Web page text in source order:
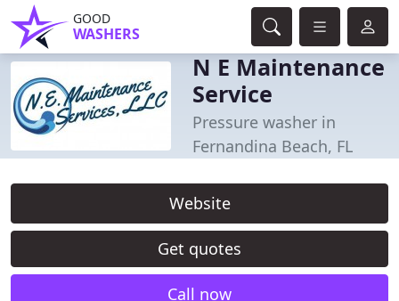
GOOD
WASHERS
N E Maintenance
Service
Pressure washer in
Fernandina Beach, FL
Website
Get quotes
Call now